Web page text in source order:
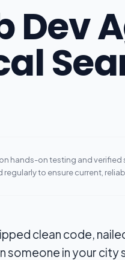
Dev
hands-on testing and verified
to ensure current,
clean code,
someone in your city